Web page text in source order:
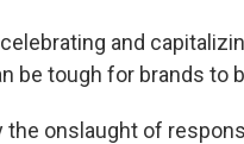
and
be tough for brands to
the onslaught of